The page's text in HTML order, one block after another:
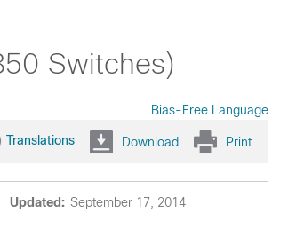
Switches)
Bias-Free Language
Translations Download Print
Updated: September 17, 2014